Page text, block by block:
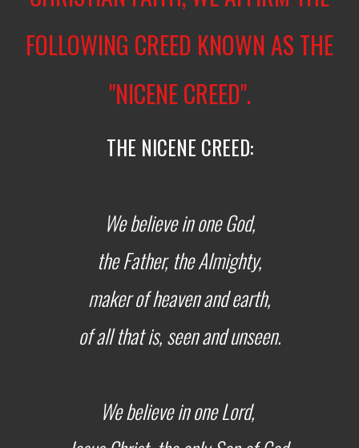
FOLLOWING CREED KNOWN AS THE
"NICENE CREED".
THE NICENE CREED:
We believe in one God,
the Father, the Almighty,
maker of heaven and earth,
of all that is, seen and unseen.
We believe in one Lord,